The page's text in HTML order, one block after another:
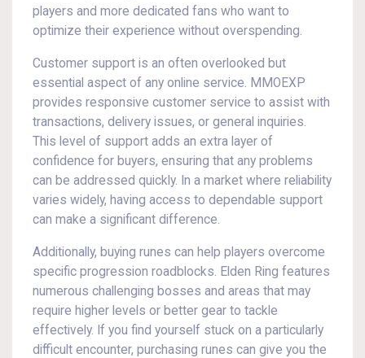
players and more dedicated fans who want to
optimize their experience without overspending.
Customer support is an often overlooked but
essential aspect of any online service. MMOEXP
provides responsive customer service to assist with
transactions, delivery issues, or general inquiries.
This level of support adds an extra layer of
confidence for buyers, ensuring that any problems
can be addressed quickly. In a market where reliability
varies widely, having access to dependable support
can make a significant difference.
Additionally, buying runes can help players overcome
specific progression roadblocks. Elden Ring features
numerous challenging bosses and areas that may
require higher levels or better gear to tackle
effectively. If you find yourself stuck on a particularly
difficult encounter, purchasing runes can give you the